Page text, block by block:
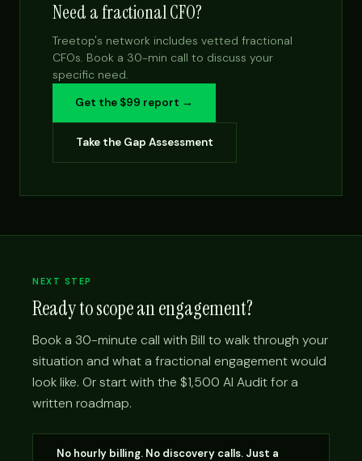
Need a fractional CFO?
Treetop's network includes vetted fractional
CFOs. Book a 30-min call to discuss your
specific need.
Get the $99 report →
Take the Gap Assessment
NEXT STEP
Ready to scope an engagement?
Book a 30-minute call with Bill to walk through your
situation and what a fractional engagement would
look like. Or start with the $1,500 AI Audit for a
written roadmap.
No hourly billing. No discovery calls. Just a